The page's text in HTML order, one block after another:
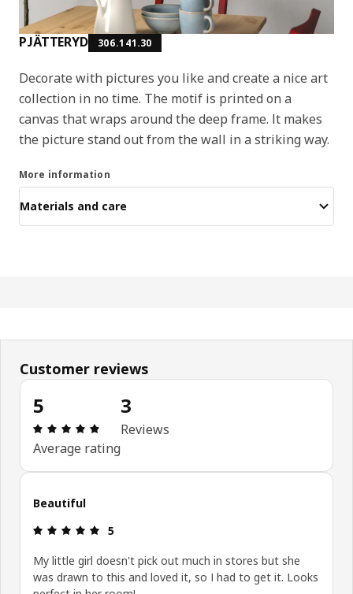
PJÄTTERYD 306.141.30
Decorate with pictures you like and create a nice art
collection in no time. The motif is printed on a
canvas that wraps around the deep frame. It makes
the picture stand out from the wall in a striking way.
More information
Materials and care
Customer reviews
5
Review: 5 out of 5 stars. Total reviews: 3
Average rating
3
Reviews
Beautiful
Review: 5 out of 5 stars.
5
My little girl doesn't pick out much in stores but she
was drawn to this and loved it, so I had to get it. Looks